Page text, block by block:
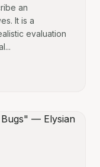
an
It is a
evaluation